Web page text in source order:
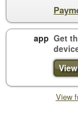
app Get
View